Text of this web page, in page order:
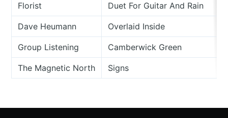
Florist Duet For Guitar And Rain
Dave Heumann Overlaid Inside
Group Listening Camberwick Green
The Magnetic North Signs